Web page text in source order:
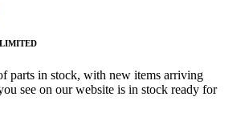
parts in stock, with new items arriving
see on our website is in stock ready for